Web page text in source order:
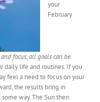
your
February
focus, all goals can be
daily life and routines. If you
feel a need to focus on your
the results bring in
way. The Sun then